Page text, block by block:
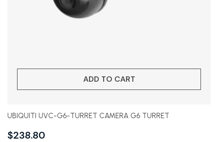
ADD TO CART
UBIQUITI UVC-G6-TURRET CAMERA G6 TURRET
$238.80